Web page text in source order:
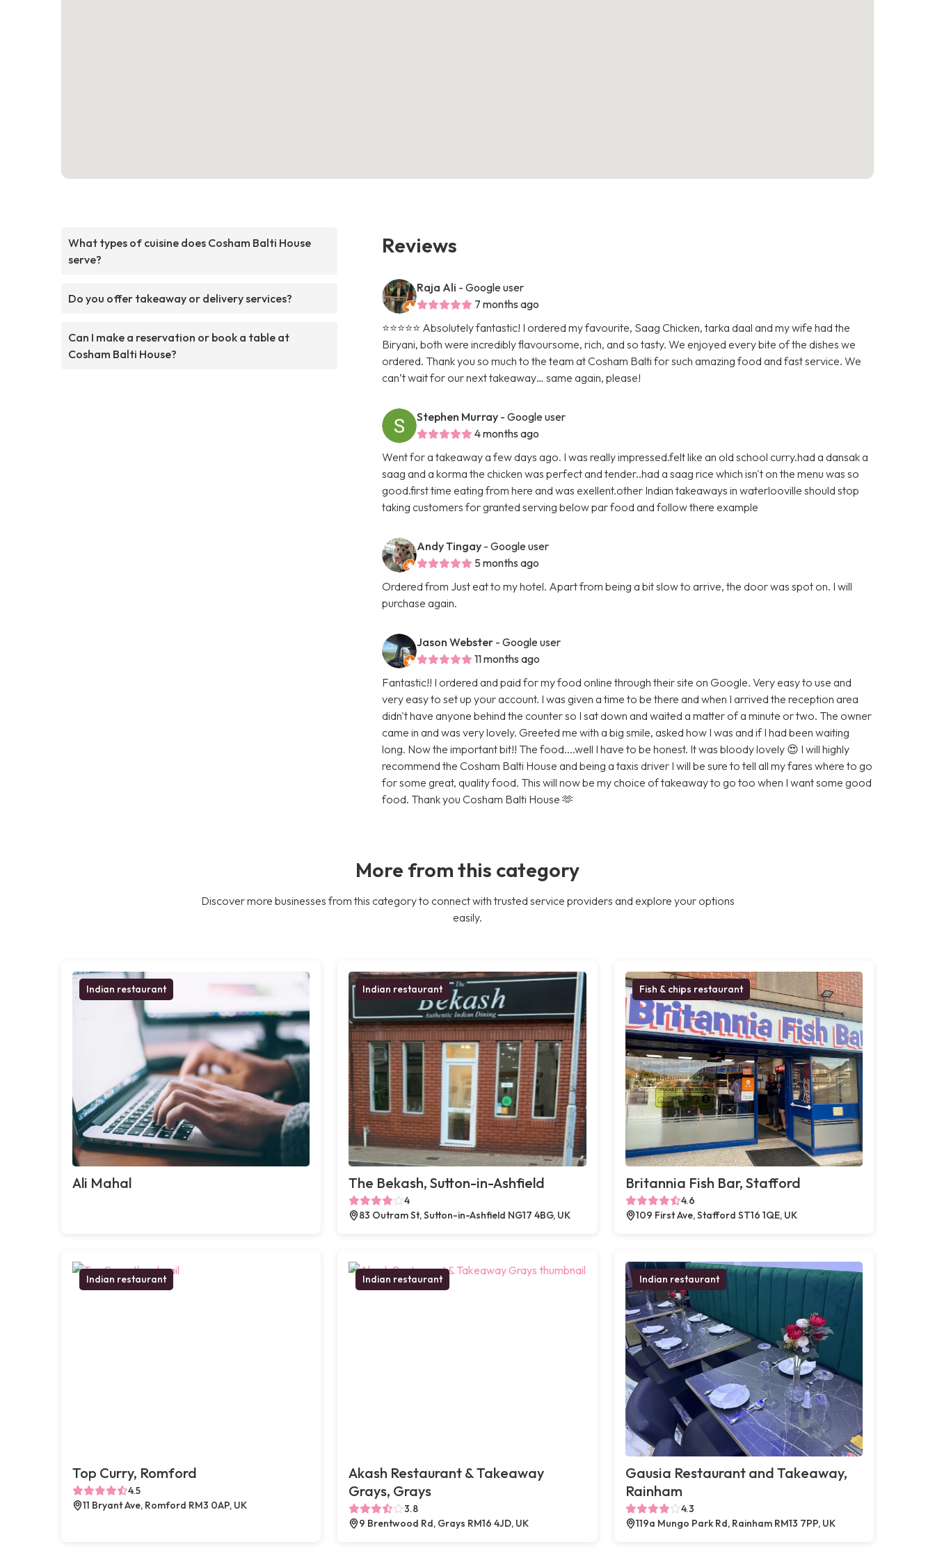
What types of cuisine does Cosham Balti House
serve?
Do you offer takeaway or delivery services?
Can I make a reservation or book a table at
Cosham Balti House?
Reviews
Raja Ali - Google user
7 months ago
⭐️⭐️⭐️⭐️⭐️ Absolutely fantastic! I ordered my favourite, Saag Chicken, tarka daal and my wife had the
Biryani, both were incredibly flavoursome, rich, and so tasty. We enjoyed every bite of the dishes we
ordered. Thank you so much to the team at Cosham Balti for such amazing food and fast service. We
can’t wait for our next takeaway… same again, please!
Stephen Murray - Google user
4 months ago
Went for a takeaway a few days ago. I was really impressed.felt like an old school curry.had a dansak a
saag and a korma the chicken was perfect and tender..had a saag rice which isn't on the menu was so
good.first time eating from here and was exellent.other Indian takeaways in waterlooville should stop
taking customers for granted serving below par food and follow there example
Andy Tingay - Google user
5 months ago
Ordered from Just eat to my hotel. Apart from being a bit slow to arrive, the door was spot on. I will
purchase again.
Jason Webster - Google user
11 months ago
Fantastic!! I ordered and paid for my food online through their site on Google. Very easy to use and
very easy to set up your account. I was given a time to be there and when I arrived the reception area
didn't have anyone behind the counter so I sat down and waited a matter of a minute or two. The owner
came in and was very lovely. Greeted me with a big smile, asked how I was and if I had been waiting
long. Now the important bit!! The food....well I have to be honest. It was bloody lovely 😍 I will highly
recommend the Cosham Balti House and being a taxis driver I will be sure to tell all my fares where to go
for some great, quality food. This will now be my choice of takeaway to go too when I want some good
food. Thank you Cosham Balti House 🫶
More from this category
Discover more businesses from this category to connect with trusted service providers and explore your options
easily.
Indian restaurant
Ali Mahal
Indian restaurant
The Bekash, Sutton-in-Ashfield
4
83 Outram St, Sutton-in-Ashfield NG17 4BG, UK
Fish & chips restaurant
Britannia Fish Bar, Stafford
4.6
109 First Ave, Stafford ST16 1QE, UK
Indian restaurant
Top Curry, Romford
4.5
11 Bryant Ave, Romford RM3 0AP, UK
Indian restaurant
Akash Restaurant & Takeaway
Grays, Grays
3.8
9 Brentwood Rd, Grays RM16 4JD, UK
Indian restaurant
Gausia Restaurant and Takeaway,
Rainham
4.3
119a Mungo Park Rd, Rainham RM13 7PP, UK